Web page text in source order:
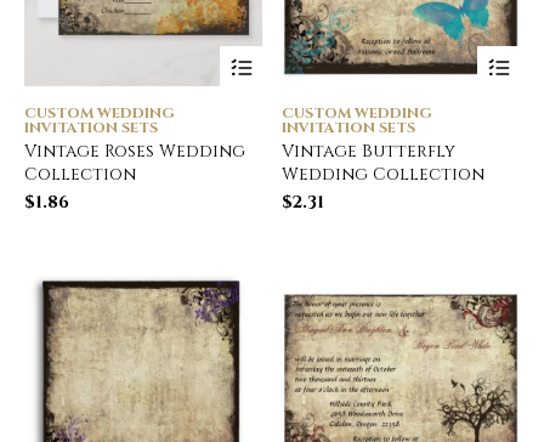
CUSTOM WEDDING
INVITATION SETS
Vintage Roses Wedding
Collection
$1.86
CUSTOM WEDDING
INVITATION SETS
Vintage Butterfly
Wedding Collection
$2.31